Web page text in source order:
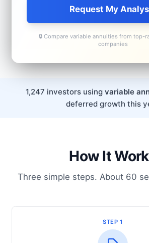
Request My
🔒 Compare variable annuities from top-
companies
1,247 investors using variable
deferred growth this
How It
Three simple steps. About 60
STEP 1